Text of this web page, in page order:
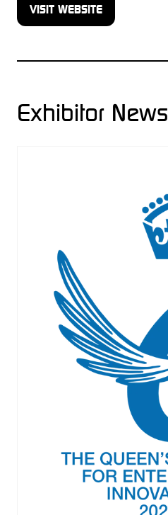
VISIT WEBSITE
(OPENS
Exhibitor News